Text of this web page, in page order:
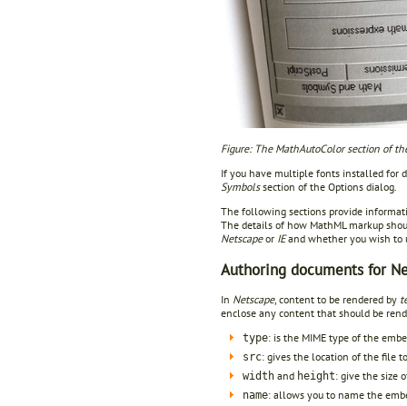
Figure: The MathAutoColor section of
If you have multiple fonts installed for
Symbolssection of the Options dialog.
The following sections provide
The details of how MathML markup
Netscapeor IEand whether you wish to
Authoring documents for
In Netscape, content to be rendered by
enclose any content that should be
type: is the MIME type of the
src: gives the location of the file
width and height: give the size
name: allows you to name the